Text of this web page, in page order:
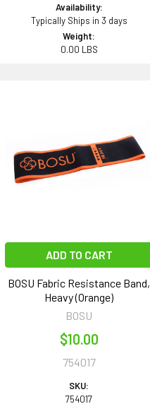
Availability:
Typically Ships in 3 days
Weight:
0.00 LBS
ADD TO CART
BOSU Fabric Resistance Band,
Heavy (Orange)
BOSU
$10.00
754017
SKU:
754017